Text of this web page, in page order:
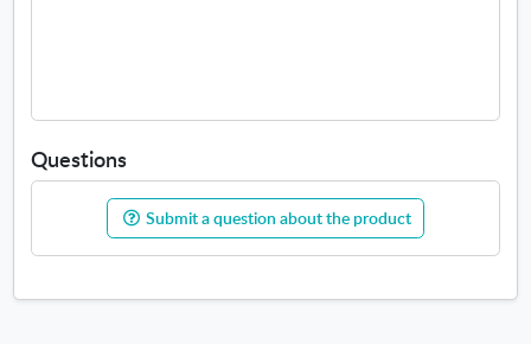
Questions
Submit a question about the product